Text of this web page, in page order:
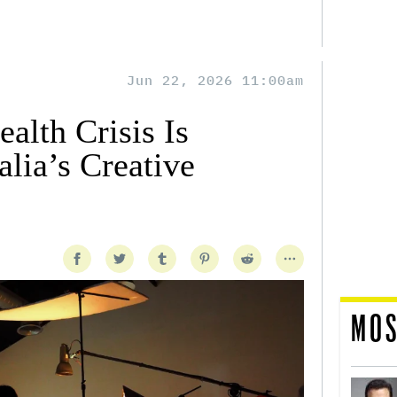
Jun 22, 2026 11:00am
Crisis Is
Creative